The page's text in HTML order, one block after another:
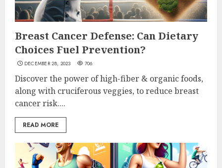
Breast Cancer Defense: Can Dietary
Choices Fuel Prevention?
DECEMBER 28, 2023 706
Discover the power of high-fiber & organic foods,
along with cruciferous veggies, to reduce breast
cancer risk....
READ MORE